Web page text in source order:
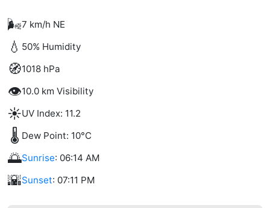
🌬️7 km/h NE
💧 50% Humidity
🧭1018 hPa
👁️10.0 km Visibility
☀️UV Index: 11.2
🌡️ Dew Point: 10°C
🌅Sunrise: 06:14 AM
🌇Sunset: 07:11 PM